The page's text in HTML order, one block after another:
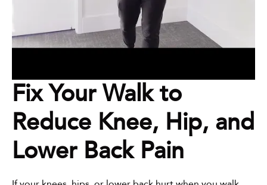
Fix Your Walk to
Reduce Knee, Hip, and
Lower Back Pain